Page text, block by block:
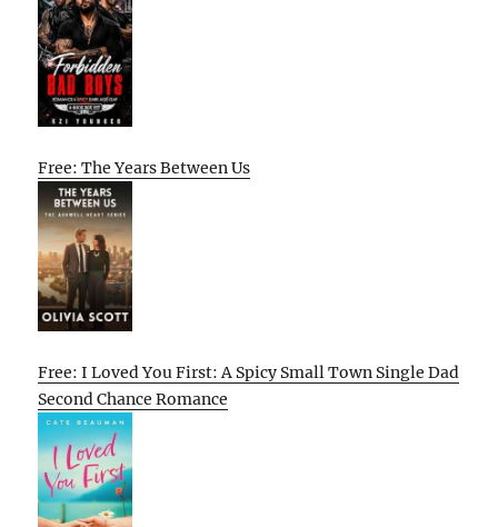
Free: The Years Between Us
Free: I Loved You First: A Spicy Small Town Single Dad
Second Chance Romance